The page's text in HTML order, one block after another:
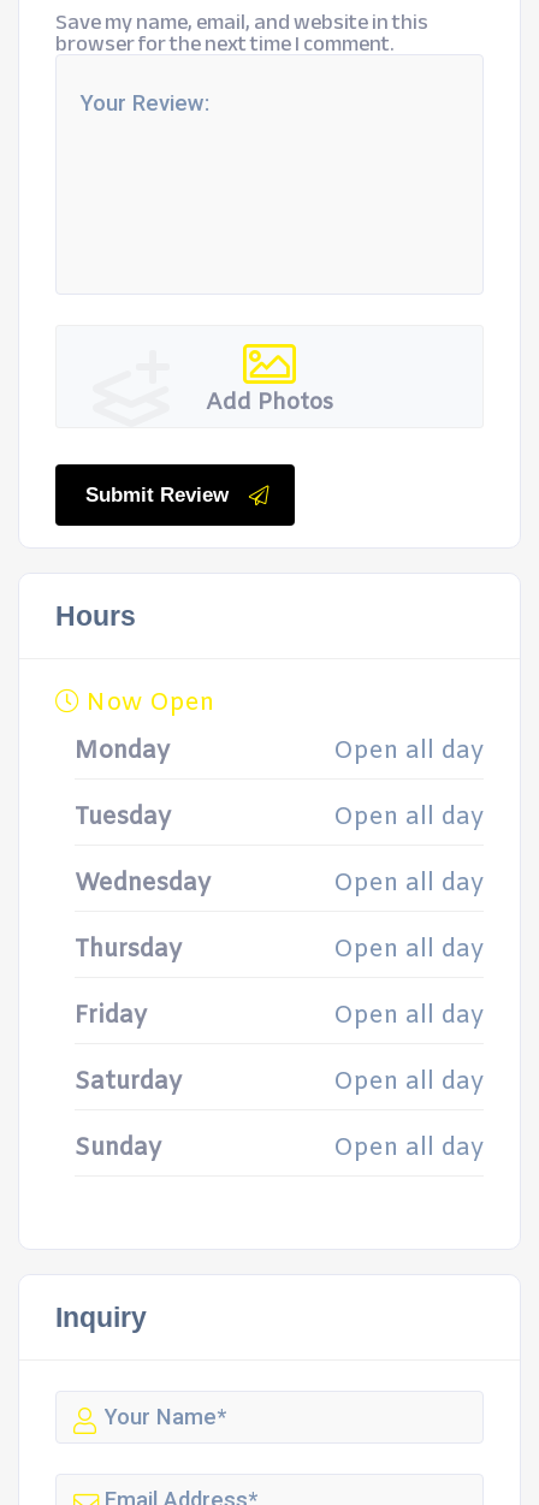
Save my name, email, and website in this
browser for the next time I comment.
Add Photos
Submit Review
Hours
Now Open
Monday
Open all day
Tuesday Open all day
Wednesday Open all day
Thursday Open all day
Friday Open all day
Saturday Open all day
Sunday Open all day
Inquiry